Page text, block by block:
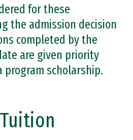
for these
the admission decision
completed by the
are given priority
program scholarship.